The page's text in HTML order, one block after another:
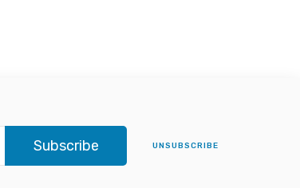
Subscribe UNSUBSCRIBE